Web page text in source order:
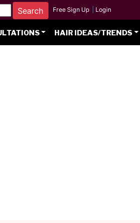
Free Sign Up Login
HAIR IDEAS/TRENDS